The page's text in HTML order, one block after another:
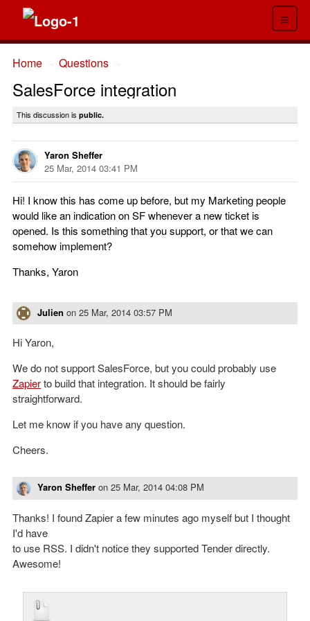
≡
Home Questions
SalesForce integration
This discussion is public.
Yaron Sheffer
25 Mar, 2014 03:41 PM
Hi! I know this has come up before, but my Marketing people
would like an indication on SF whenever a new ticket is
opened. Is this something that you support, or that we can
somehow implement?
Thanks, Yaron
Julien on 25 Mar, 2014 03:57 PM
Hi Yaron,
We do not support SalesForce, but you could probably use
Zapierto build that integration. It should be fairly
straightforward.
Let me know if you have any question.
Cheers.
Yaron Sheffer on 25 Mar, 2014 04:08 PM
Thanks! I found Zapier a few minutes ago myself but I thought
I'd have
to use RSS. I didn't notice they supported Tender directly.
Awesome!